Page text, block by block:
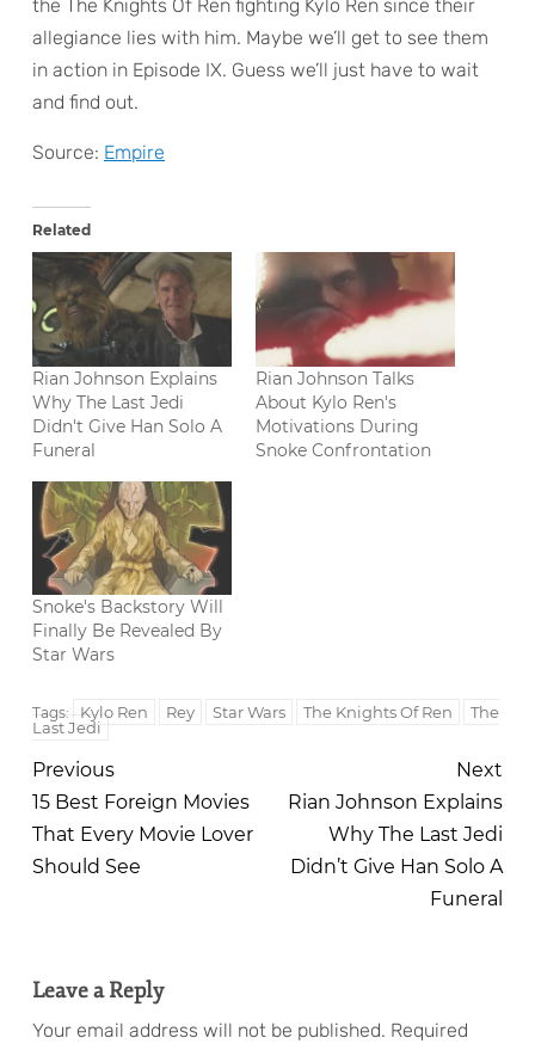
the The Knights Of Ren fighting Kylo Ren since their
allegiance lies with him. Maybe we’ll get to see them
in action in Episode IX. Guess we’ll just have to wait
and find out.
Source: Empire
Related
Rian Johnson Explains
Why The Last Jedi
Didn't Give Han Solo A
Funeral
Rian Johnson Talks
About Kylo Ren's
Motivations During
Snoke Confrontation
Snoke's Backstory Will
Finally Be Revealed By
Star Wars
Tags: Kylo Ren Rey Star Wars The Knights Of Ren
The
Last Jedi
Previous
15 Best Foreign Movies
That Every Movie Lover
Should See
Next
Rian Johnson Explains
Why The Last Jedi
Didn’t Give Han Solo A
Funeral
Leave a Reply
Your email address will not be published. Required